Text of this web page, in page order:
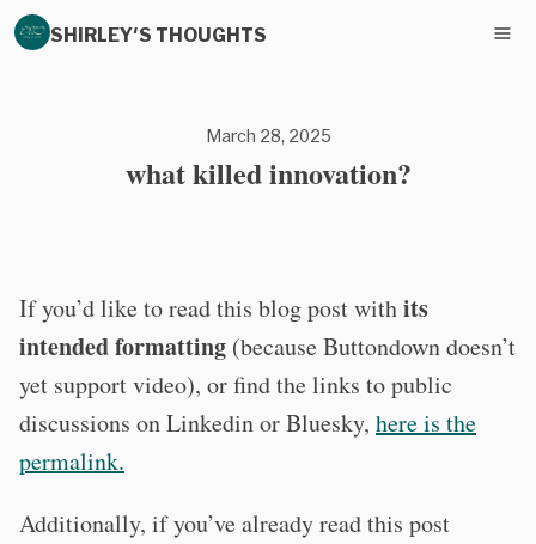
SHIRLEY'S THOUGHTS
March 28, 2025
what killed innovation?
If you’d like to read this blog post withits
intended formatting (because Buttondown doesn’t
yet support video), or find the links to public
discussions on Linkedin or Bluesky, here is the
permalink.
Additionally, if you’ve already read this post